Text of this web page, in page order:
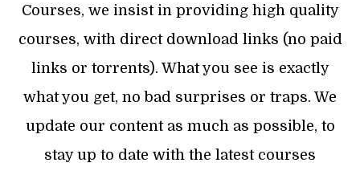
Courses, we insist in providing high quality
courses, with direct download links (no paid
links or torrents). What you see is exactly
what you get, no bad surprises or traps. We
update our content as much as possible, to
stay up to date with the latest courses